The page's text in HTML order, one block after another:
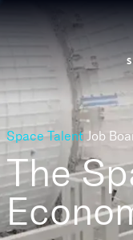
Space Talent Job
The